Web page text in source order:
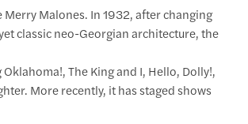
Merry Malones. In 1932, after changing
classic neo-Georgian architecture, the
The King and I, Hello, Dolly!,
More recently, it has staged shows